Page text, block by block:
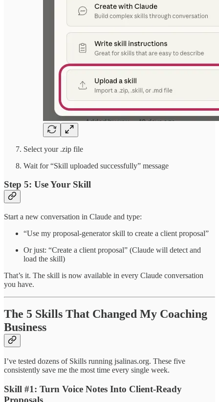
Select your .zip file
Wait for “Skill uploaded successfully” message
Step 5: Use Your Skill
Start a new conversation in Claude and type:
“Use my proposal-generator skill to create a client proposal”
Or just: “Create a client proposal” (Claude will detect and
load the skill)
That’s it. The skill is now available in every Claude conversation
you have.
The 5 Skills That Changed My Coaching
Business
I’ve tested dozens of Skills running jsalinas.org. These five
consistently save me the most time every single week.
Skill #1: Turn Voice Notes Into Client-Ready
Proposals